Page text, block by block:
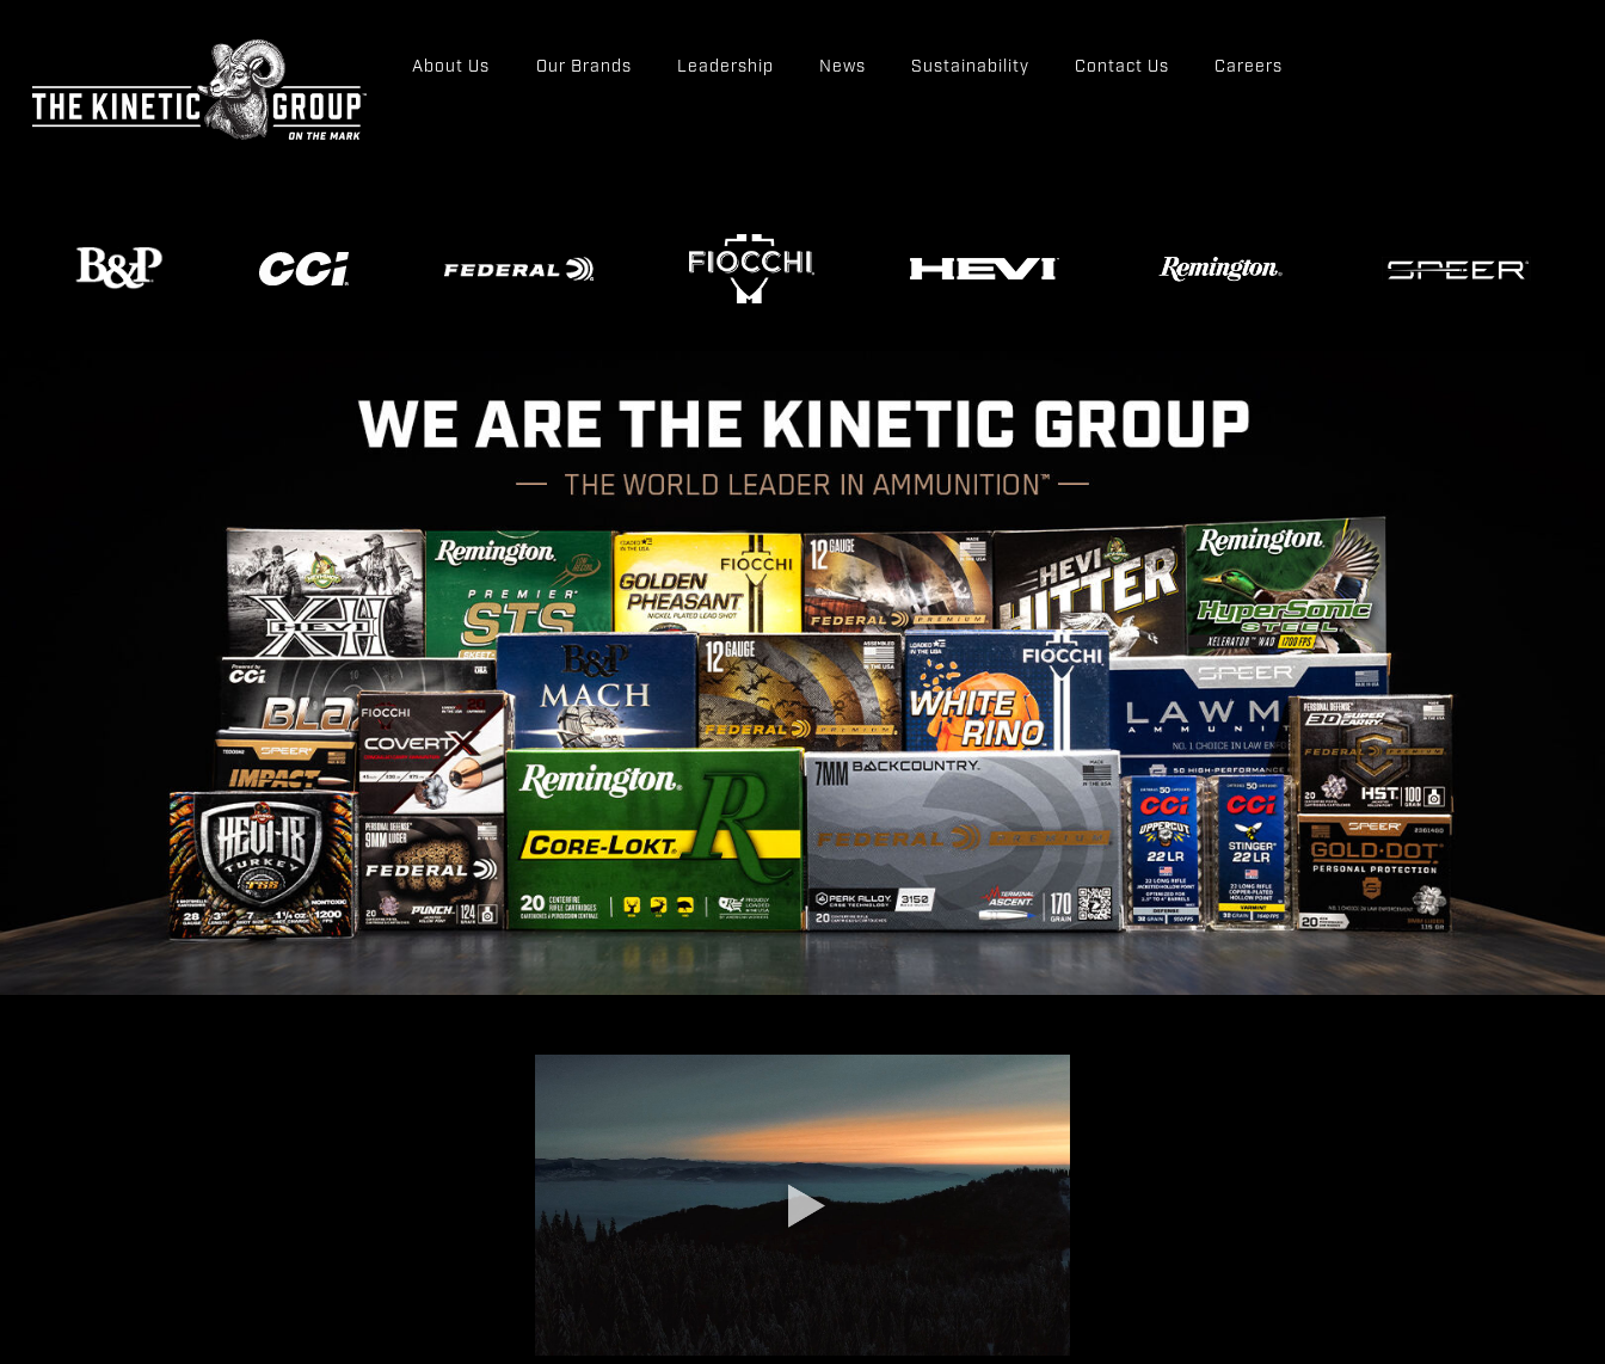
About Us Our Brands Leadership News Sustainability Contact Us Careers